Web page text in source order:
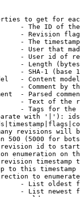
to get for
- The ID of
- Revision
- The
- User that
- User id of
- Length
- SHA-1 (base
- Content
- Comment by
- Parsed
- Text of the
- Tags for the
with '|'):
revisions will
500 (5000 for
id to
enumeration on
timestamp
to this timestamp
to
- List oldest
- List newest